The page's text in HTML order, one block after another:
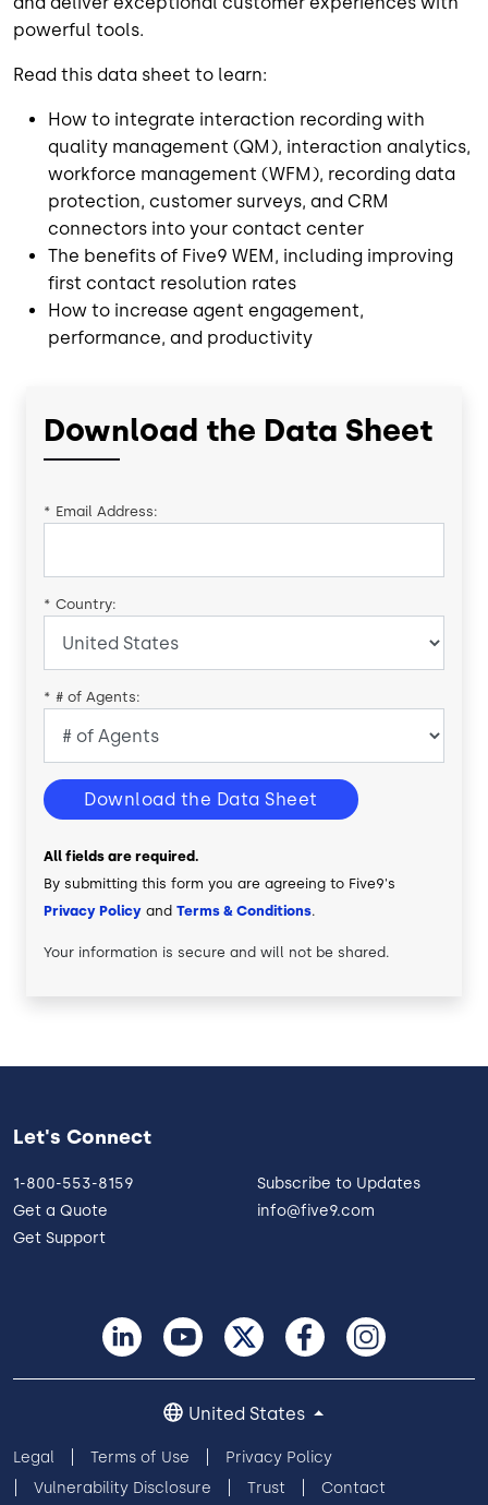
powerful tools.
Read this data sheet to learn:
How to integrate interaction recording with
quality management (QM), interaction analytics,
workforce management (WFM), recording data
protection, customer surveys, and CRM
connectors into your contact center
The benefits of Five9 WEM, including improving
first contact resolution rates
How to increase agent engagement,
performance, and productivity
Download the Data Sheet
* Email Address:
* Country:
* # of Agents:
Download the Data Sheet
All fields are required.
By submitting this form you are agreeing to Five9's
Privacy Policy and Terms & Conditions.
Your information is secure and will not be shared.
Let's Connect
1-800-553-8159
Get a Quote
Get Support
Subscribe to Updates
info@five9.com
Legal Terms of Use
Privacy Policy
Vulnerability Disclosure
Trust Contact
United States